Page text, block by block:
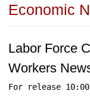
Economic
Labor Force
Workers
For release